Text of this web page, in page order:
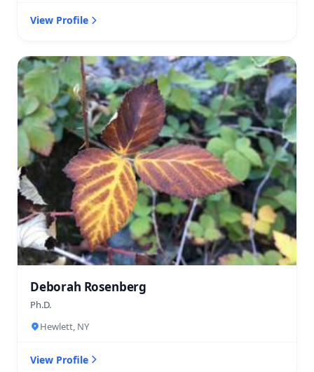
View Profile
Deborah Rosenberg
Ph.D.
Hewlett, NY
View Profile